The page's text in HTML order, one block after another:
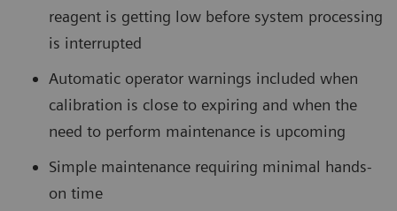
reagent is getting low before system processing
is interrupted
Automatic operator warnings included when
calibration is close to expiring and when the
need to perform maintenance is upcoming
Simple maintenance requiring minimal hands-
on time